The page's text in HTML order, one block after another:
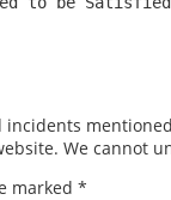
We cannot
marked *